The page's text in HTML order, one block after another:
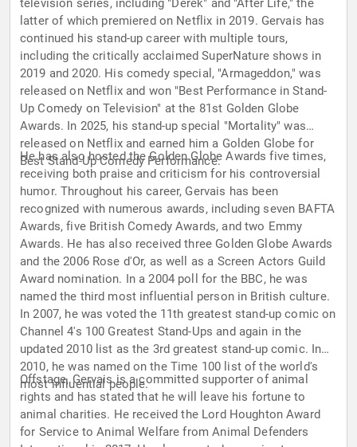
television series, including "Derek" and "After Life," the
latter of which premiered on Netflix in 2019. Gervais has
continued his stand-up career with multiple tours,
including the critically acclaimed SuperNature shows in
2019 and 2020. His comedy special, "Armageddon," was
released on Netflix and won "Best Performance in Stand-
Up Comedy on Television" at the 81st Golden Globe
Awards. In 2025, his stand-up special "Mortality" was
released on Netflix and earned him a Golden Globe for
Best Stand-Up Comedy Performance.
He has also hosted the Golden Globe Awards five times,
receiving both praise and criticism for his controversial
humor. Throughout his career, Gervais has been
recognized with numerous awards, including seven BAFTA
Awards, five British Comedy Awards, and two Emmy
Awards. He has also received three Golden Globe Awards
and the 2006 Rose d'Or, as well as a Screen Actors Guild
Award nomination. In a 2004 poll for the BBC, he was
named the third most influential person in British culture.
In 2007, he was voted the 11th greatest stand-up comic on
Channel 4's 100 Greatest Stand-Ups and again in the
updated 2010 list as the 3rd greatest stand-up comic. In
2010, he was named on the Time 100 list of the world's
most influential people.
Offstage, Gervais is a committed supporter of animal
rights and has stated that he will leave his fortune to
animal charities. He received the Lord Houghton Award
for Service to Animal Welfare from Animal Defenders